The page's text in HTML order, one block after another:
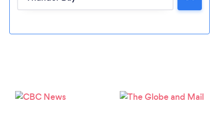
Please wait ...